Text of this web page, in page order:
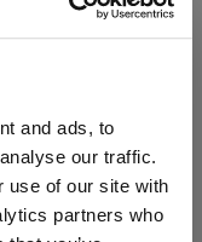
and ads, to
our traffic.
use of our site with
partners who